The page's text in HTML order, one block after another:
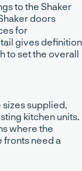
to the Shaker
doors
for
gives definition
to set the overall
supplied,
kitchen units.
where the
fronts need a